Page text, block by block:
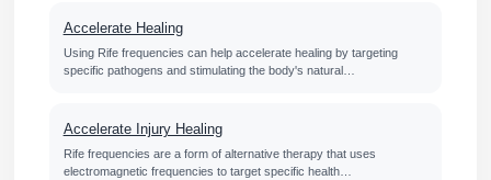
Accelerate Healing
Using Rife frequencies can help accelerate healing by targeting
specific pathogens and stimulating the body's natural…
Accelerate Injury Healing
Rife frequencies are a form of alternative therapy that uses
electromagnetic frequencies to target specific health…